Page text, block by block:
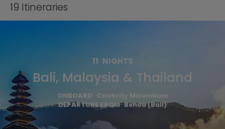
19 Itineraries
11 NIGHTS
Bali, Malaysia & Thailand
ONBOARD Celebrity Millennium
DEPARTURE FROM Benoa (Bali)